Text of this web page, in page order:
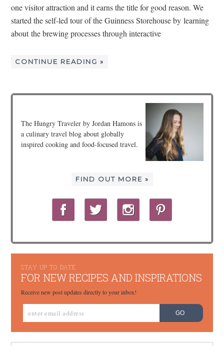
one visitor attraction and it earns the title for good reason. We
started the self-led tour of the Guinness Storehouse by learning
about the brewing processes through interactive
CONTINUE READING »
The Hungry Traveler by Jordan Hamons is
a culinary travel blog about globally
inspired cooking and food-focused travel.
FIND OUT MORE »
STAY UP TO DATE
FOR NEW RECIPES AND INSPIRATIONS
Receive new post updates directly to your inbox!